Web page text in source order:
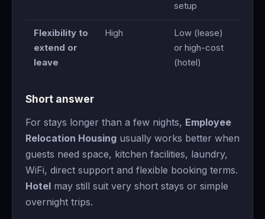
setup
Flexibility to
extend or
leave
High
Low (lease)
or high-cost
(hotel)
Short answer
For stays longer than a few nights, Employee
Relocation Housing usually works better when
guests need space, kitchen facilities, laundry,
WiFi, direct support and flexible booking terms.
Hotel may still suit very short stays or simple
overnight trips.